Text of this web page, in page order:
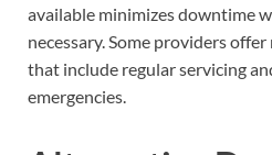
available minimizes downtime
necessary. Some providers
that include regular servicing
emergencies.